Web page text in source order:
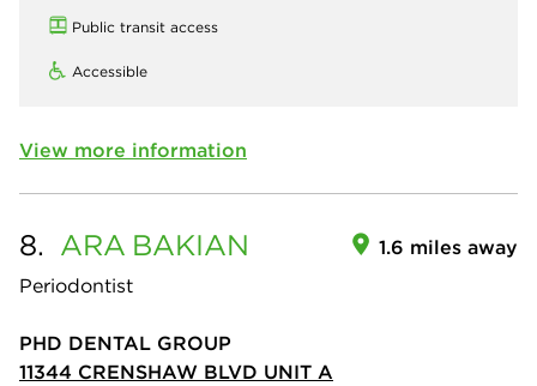
Public transit access
Accessible
View more information
8. ARA BAKIAN
Periodontist
1.6 miles away
PHD DENTAL GROUP
11344 CRENSHAW BLVD UNIT A